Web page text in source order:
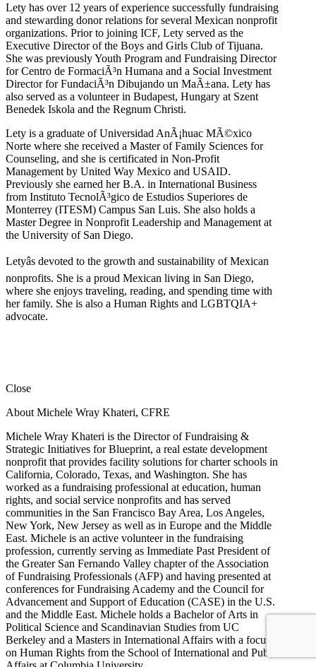
Lety has over 12 years of experience successfully fundraising
and stewarding donor relations for several Mexican nonprofit
organizations. Prior to joining ICF, Lety served as the
Executive Director of the Boys and Girls Club of Tijuana.
She was previously Youth Program and Fundraising Director
for Centro de FormaciÃ³n Humana and a Social Investment
Director for FundaciÃ³n Dibujando un MaÃ±ana. Lety has
also served as a volunteer in Budapest, Hungary at Szent
Benedek Iskola and the Regnum Christi.
Lety is a graduate of Universidad AnÃ¡huac MÃ©xico
Norte where she received a Master of Family Sciences for
Counseling, and she is certificated in Non-Profit
Management by United Way Mexico and USAID.
Previously she earned her B.A. in International Business
from Instituto TecnolÃ³gico de Estudios Superiores de
Monterrey (ITESM) Campus San Luis. She also holds a
Master Degree in Nonprofit Leadership and Management at
the University of San Diego.
Letyâs devoted to the growth and sustainability of Mexican
nonprofits. She is a proud Mexican living in San Diego,
where she enjoys traveling, reading, and spending time with
her family. She is also a Human Rights and LGBTQIA+
advocate.
Close
About Michele Wray Khateri, CFRE
Michele Wray Khateri is the Director of Fundraising &
Strategic Initiatives for Blueprint, a real estate development
nonprofit that provides facility solutions for charter schools in
California, Colorado, Texas, and Washington. She has
worked as a fundraising professional at education, human
rights, and social service nonprofits and has served
communities in the San Francisco Bay Area, Los Angeles,
New York, New Jersey as well as in Europe and the Middle
East. Michele is an active volunteer in the fundraising
profession, currently serving as Immediate Past President of
the Greater San Fernando Valley chapter of the Association
of Fundraising Professionals (AFP) and having presented at
conferences for Fundraising Academy and the Council for
Advancement and Support of Education (CASE) in the U.S.
and the Middle East. Michele holds a Bachelor of Arts in
Political Science and Scandinavian Studies from UC
Berkeley and a Masters in International Affairs with a focus
on Human Rights from the School of International and Public